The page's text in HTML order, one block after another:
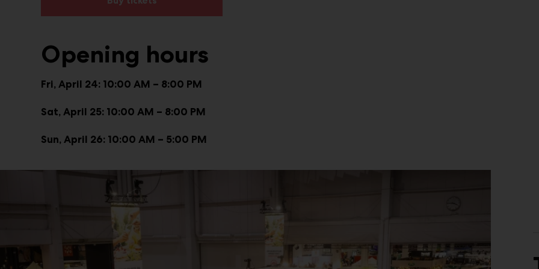
Opening hours
Fri, April 24: 10:00 AM – 8:00 PM
Sat, April 25: 10:00 AM – 8:00 PM
Sun, April 26: 10:00 AM – 5:00 PM